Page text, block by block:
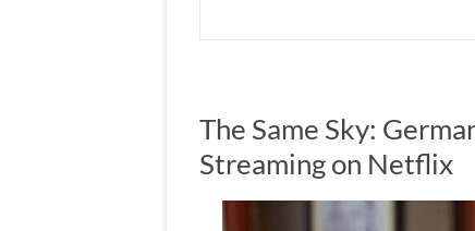
The Same Sky:
Streaming on Netflix